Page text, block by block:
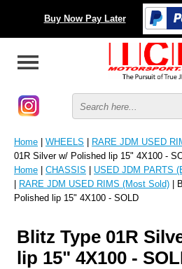
Buy Now Pay Later
Home | WHEELS | RARE JDM USED
01R Silver w/ Polished lip 15" 4X100 -
Home | CHASSIS | USED JDM PARTS
| RARE JDM USED RIMS (Most Sold) |
Polished lip 15" 4X100 - SOLD
Blitz Type 01R
lip 15" 4X100 -